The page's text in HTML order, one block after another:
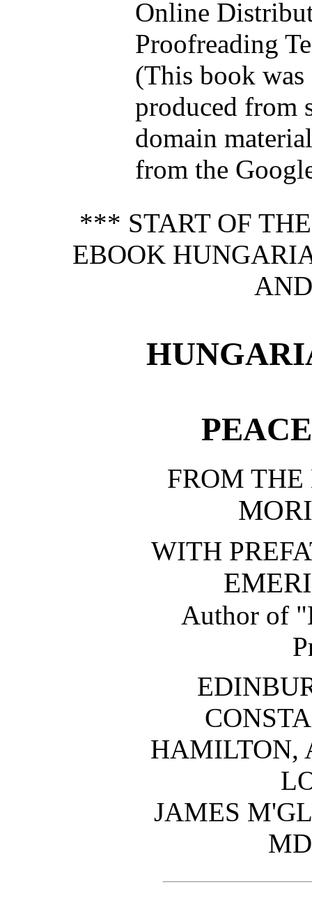
Online
Proofreading
(This book was
produced from
domain material
from the
*** START OF
EBOOK
FROM
WITH
Author of
HAMILTON,
JAMES